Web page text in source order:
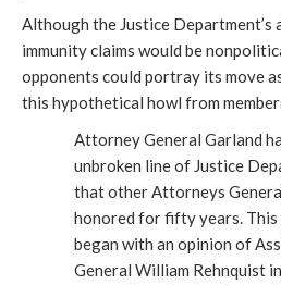
Although the Justice Department’s
immunity claims would be
opponents could portray its move
this hypothetical howl from
Attorney General Garland
unbroken line of Justice
that other Attorneys
honored for fifty years.
began with an opinion of
General William Rehnquist